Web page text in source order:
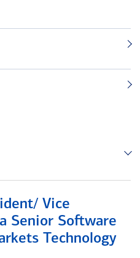
Vice
Senior Software
Technology